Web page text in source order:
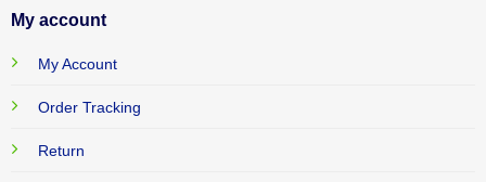
My account
My Account
Order Tracking
Return